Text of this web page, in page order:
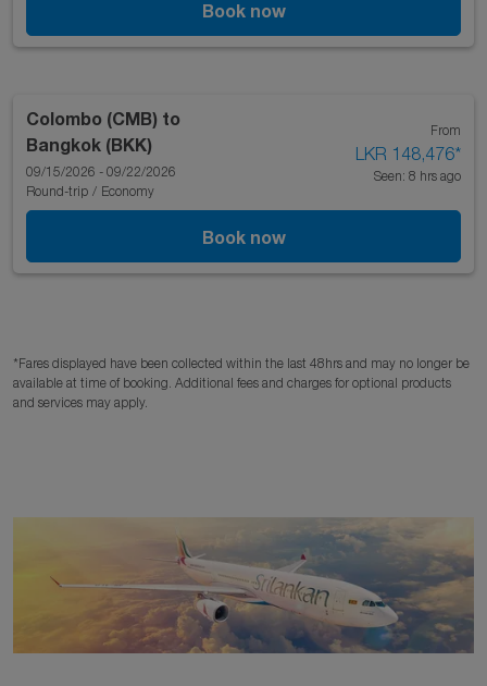
Book now
Colombo (CMB) to
Bangkok (BKK)
09/15/2026 - 09/22/2026
Round-trip / Economy
From
LKR 148,476*
Seen: 8 hrs ago
Book now
*Fares displayed have been collected within the last 48hrs and may no longer be
available at time of booking. Additional fees and charges for optional products
and services may apply.